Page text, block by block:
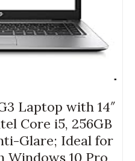
Laptop with 14″
Core i5, 256GB
Glare; Ideal for
Windows 10 Pro